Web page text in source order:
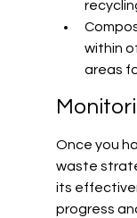
within
areas
Once you
waste
its
progress